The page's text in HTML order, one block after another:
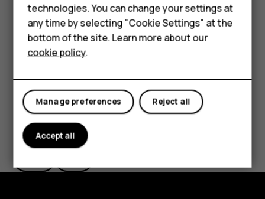
HMD DUB
HMD Watch
For business
Tablets
If you want to be able to reject an incoming call by
turning over the phone, tapSettings>System>
Gestures>Turn over to reject call, and switch to on.
Did you find this helpful?
technologies. You can change your settings at
any time by selecting "Cookie Settings" at the
bottom of the site. Learn more about our
cookie policy.
Reject all
Manage preferences
Accept all